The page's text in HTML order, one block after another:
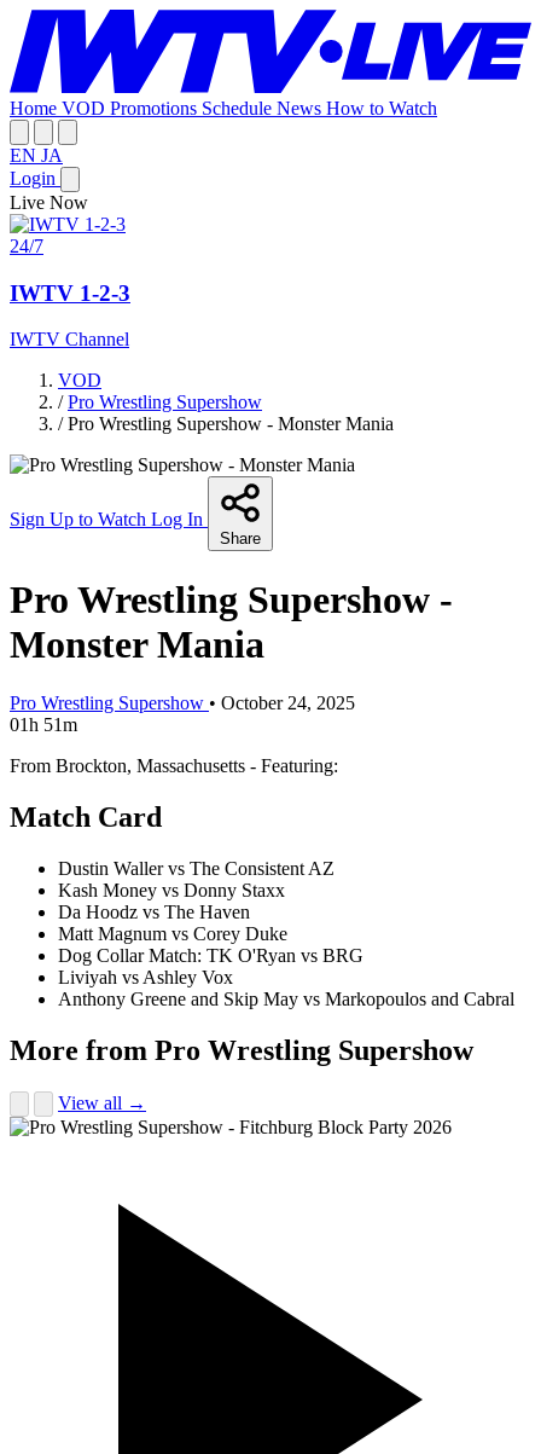
Home VOD Promotions Schedule News How to Watch
EN JA
Login
Live Now
24/7
IWTV 1-2-3
IWTV Channel
VOD
/ Pro Wrestling Supershow
/ Pro Wrestling Supershow - Monster Mania
Sign Up to Watch Log In
Share
Pro Wrestling Supershow -
Monster Mania
Pro Wrestling Supershow • October 24, 2025
01h 51m
From Brockton, Massachusetts - Featuring:
Match Card
Dustin Waller vs The Consistent AZ
Kash Money vs Donny Staxx
Da Hoodz vs The Haven
Matt Magnum vs Corey Duke
Dog Collar Match: TK O'Ryan vs BRG
Liviyah vs Ashley Vox
Anthony Greene and Skip May vs Markopoulos and Cabral
More from Pro Wrestling Supershow
View all →